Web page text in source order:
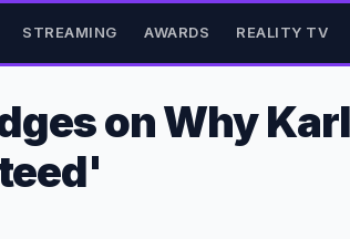
STREAMING AWARDS REALITY TV
on Why